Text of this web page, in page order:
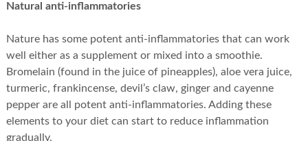
Natural anti-inflammatories
Nature has some potent anti-inflammatories that can work
well either as a supplement or mixed into a smoothie.
Bromelain (found in the juice of pineapples), aloe vera juice,
turmeric, frankincense, devil’s claw, ginger and cayenne
pepper are all potent anti-inflammatories. Adding these
elements to your diet can start to reduce inflammation
gradually.